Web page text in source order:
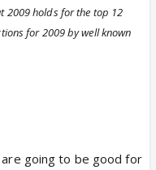
2009 holds for the top 12
for 2009 by well known
going to be good for